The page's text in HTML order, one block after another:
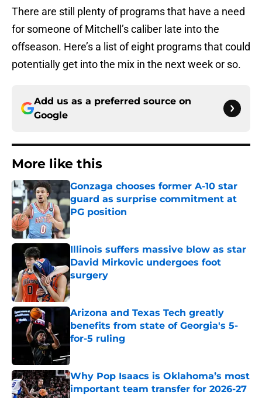
There are still plenty of programs that have a need
for someone of Mitchell’s caliber late into the
offseason. Here’s a list of eight programs that could
potentially get into the mix in the next week or so.
Add us as a preferred source on
Google
More like this
Gonzaga chooses former A-10 star
guard as surprise commitment at
PG position
Published by on Invalid Date
Illinois suffers massive blow as star
David Mirkovic undergoes foot
surgery
Published by on Invalid Date
Arizona and Texas Tech greatly
benefits from state of Georgia's 5-
for-5 ruling
Why Pop Isaacs is Oklahoma’s most
important team transfer for 2026-27